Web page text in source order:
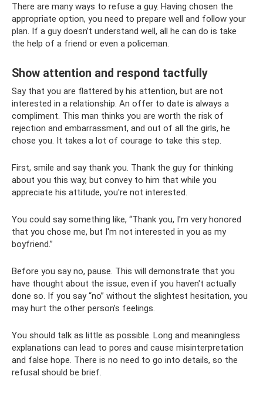
There are many ways to refuse a guy. Having chosen the
appropriate option, you need to prepare well and follow your
plan. If a guy doesn’t understand well, all he can do is take
the help of a friend or even a policeman.
Show attention and respond tactfully
Say that you are flattered by his attention, but are not
interested in a relationship. An offer to date is always a
compliment. This man thinks you are worth the risk of
rejection and embarrassment, and out of all the girls, he
chose you. It takes a lot of courage to take this step.
First, smile and say thank you. Thank the guy for thinking
about you this way, but convey to him that while you
appreciate his attitude, you're not interested.
You could say something like, “Thank you, I'm very honored
that you chose me, but I'm not interested in you as my
boyfriend.”
Before you say no, pause. This will demonstrate that you
have thought about the issue, even if you haven't actually
done so. If you say “no” without the slightest hesitation, you
may hurt the other person’s feelings.
You should talk as little as possible. Long and meaningless
explanations can lead to pores and cause misinterpretation
and false hope. There is no need to go into details, so the
refusal should be brief.